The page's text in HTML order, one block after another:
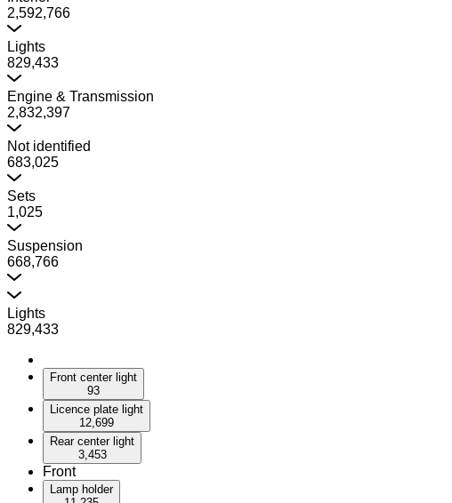
2,592,766
Lights
829,433
Engine & Transmission
2,832,397
Not identified
683,025
Sets
1,025
Suspension
668,766
Lights
829,433
Front center light
93
Licence plate light
12,699
Rear center light
3,453
Front
Lamp holder